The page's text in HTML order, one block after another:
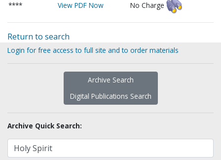
****
View PDF Now No Charge
Return to search
Login for free access to full site and to order materials
Archive Search
Digital Publications Search
Archive Quick Search: